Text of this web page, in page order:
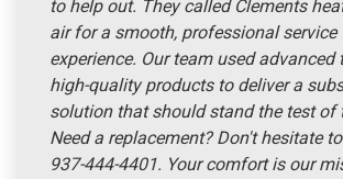
to help out. They called Clements
air for a smooth, professional service
experience. Our team used advanced
high-quality products to deliver a
solution that should stand the test of
Need a replacement? Don't hesitate
937-444-4401. Your comfort is our